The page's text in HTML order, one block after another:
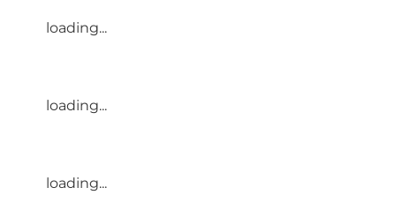
loading...
loading...
loading...